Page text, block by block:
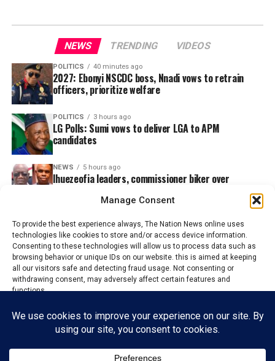
Manage Consent
To provide the best experience always, The Nation News online uses
technologies like cookies to store and/or access device information.
Consenting to these technologies will allow us to process data such as
browsing behavior or unique IDs on our website. this is aimed at keeping
all our visitors safe and detecting fraud usage. Not consenting or
withdrawing consent, may adversely affect certain features and
functions.
Accept
Reject
NEWS TRENDING VIDEOS
POLITICS 40 minutes ago
2027: Ebonyi NSCDC boss, Nnadi vows to retrain
officers, prioritize welfare
POLITICS 3 hours ago
LG Polls: Sumi vows to deliver LGA to APM
candidates
NEWS 5 hours ago
Ihuezeofia leaders, commissioner biker over
ABOUT US ADVERTISE
DISCLAIMER
TERMS & CONDITIONS